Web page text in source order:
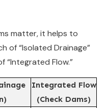
matter, it helps to
of “Isolated Drainage”
Flow.”
Integrated Flow
(Check Dams)